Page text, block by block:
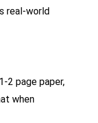
real-world
2 page paper,
when